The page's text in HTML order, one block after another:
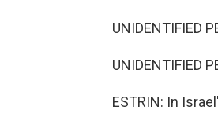
UNIDENTIFIED
UNIDENTIFIED
ESTRIN: In